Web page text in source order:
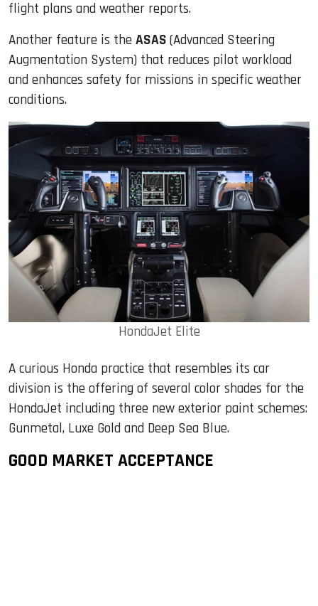
flight plans and weather reports.
Another feature is the ASAS (Advanced Steering
Augmentation System) that reduces pilot workload
and enhances safety for missions in specific weather
conditions.
HondaJet Elite
A curious Honda practice that resembles its car
division is the offering of several color shades for the
HondaJet including three new exterior paint schemes:
Gunmetal, Luxe Gold and Deep Sea Blue.
GOOD MARKET ACCEPTANCE